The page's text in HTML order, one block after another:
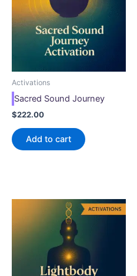
Activations
Sacred Sound Journey
$222.00
Add to cart